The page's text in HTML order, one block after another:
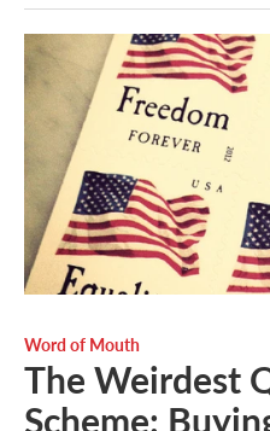
Word of Mouth
The Weirdest
Scheme: